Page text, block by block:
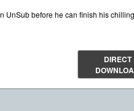
UnSub before he can finish his
DIRECT